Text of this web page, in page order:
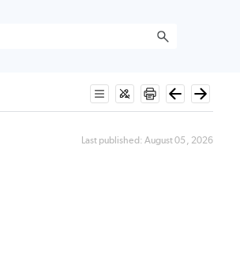
Last published: August 05, 2026